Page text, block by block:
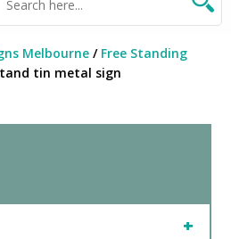
Melbourne/ Free Standing
tin metal sign
+